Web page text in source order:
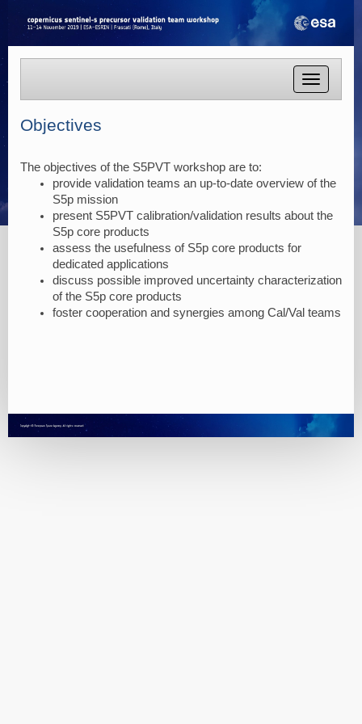
Toggle
Objectives
The objectives of the S5PVT workshop are to:
provide validation teams an up-to-date overview of the
S5p mission
present S5PVT calibration/validation results about the
S5p core products
assess the usefulness of S5p core products for
dedicated applications
discuss possible improved uncertainty characterization
of the S5p core products
foster cooperation and synergies among Cal/Val teams